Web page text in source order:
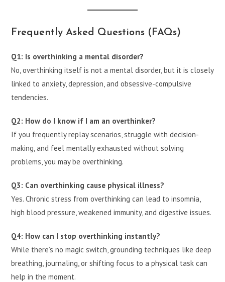
Frequently Asked Questions (FAQs)
Q1: Is overthinking a mental disorder?
No, overthinking itself is not a mental disorder, but it is closely
linked to anxiety, depression, and obsessive-compulsive
tendencies.
Q2: How do I know if I am an overthinker?
If you frequently replay scenarios, struggle with decision-
making, and feel mentally exhausted without solving
problems, you may be overthinking.
Q3: Can overthinking cause physical illness?
Yes. Chronic stress from overthinking can lead to insomnia,
high blood pressure, weakened immunity, and digestive issues.
Q4: How can I stop overthinking instantly?
While there’s no magic switch, grounding techniques like deep
breathing, journaling, or shifting focus to a physical task can
help in the moment.